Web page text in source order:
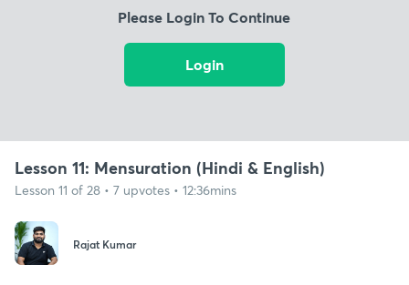
Please Login To Continue
Login
Lesson 11: Mensuration (Hindi & English)
Lesson 11 of 28 • 7 upvotes • 12:36mins
Rajat Kumar